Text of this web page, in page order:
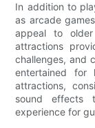
In addition to
as arcade
appeal to
attractions
challenges, and
entertained for
attractions,
sound effects
experience for